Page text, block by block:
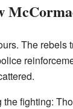
The rebels
fighting: